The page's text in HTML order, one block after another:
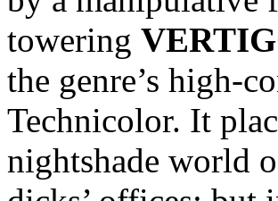
towering
the genre’s high-
Technicolor. It
nightshade world